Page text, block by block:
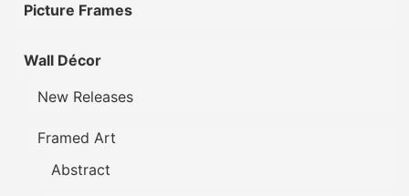
Picture Frames
Wall Décor
New Releases
Framed Art
Abstract